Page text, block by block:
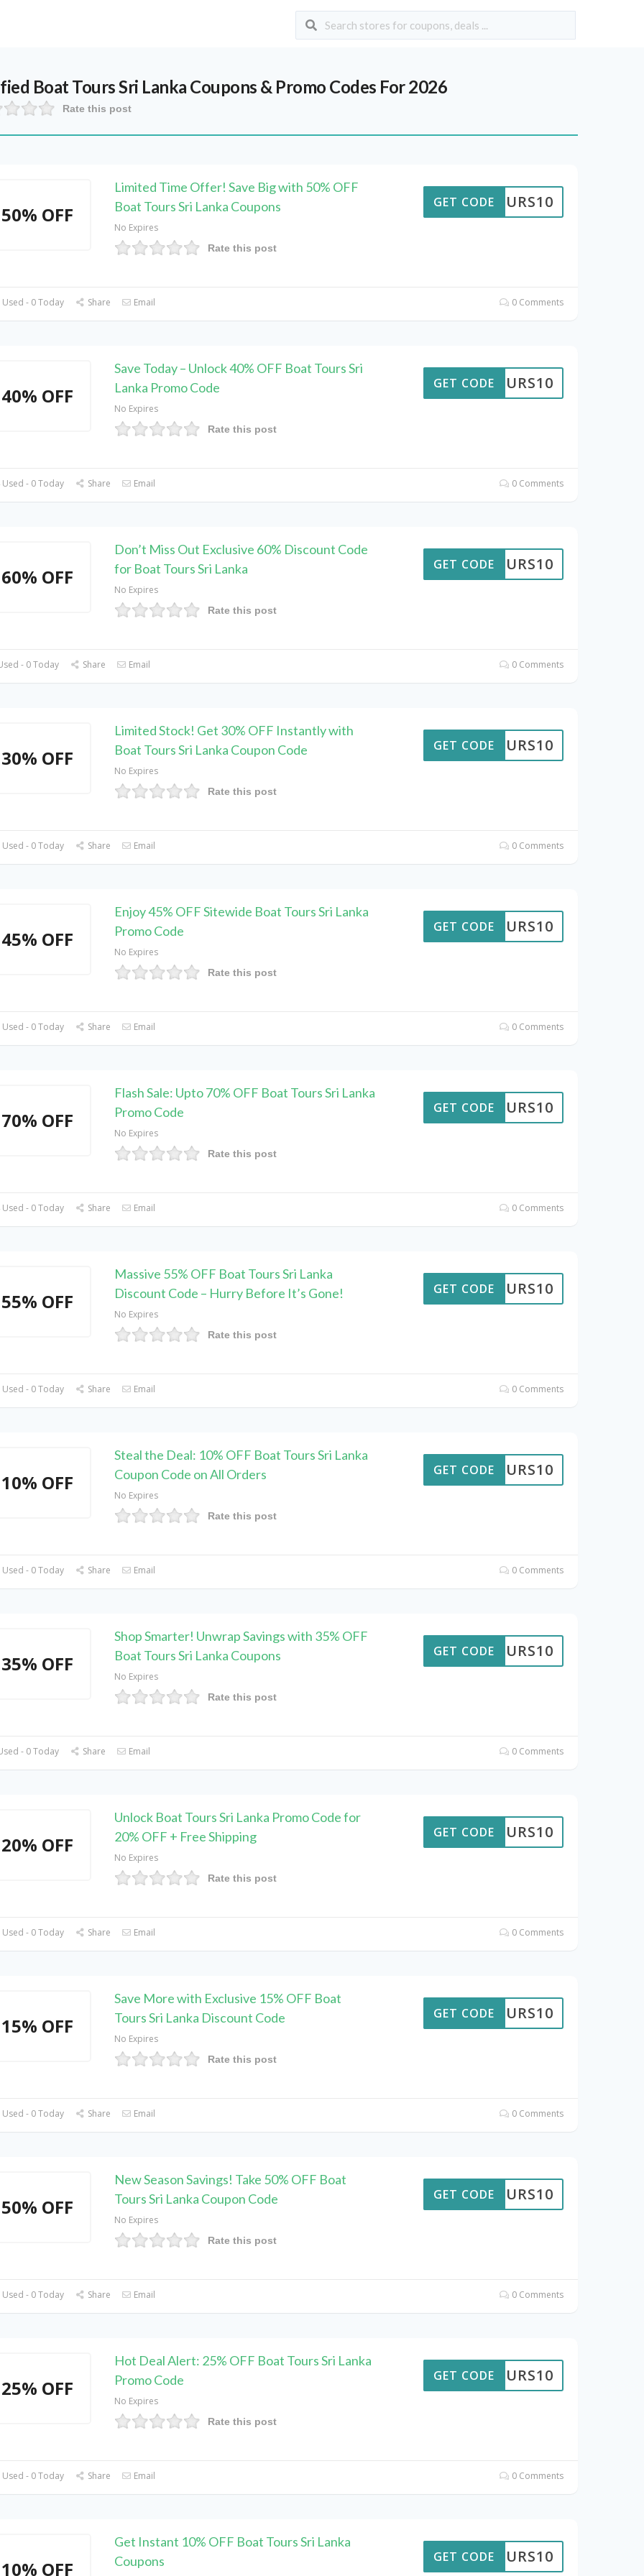
Boat Tours Sri Lanka Coupons & Promo Codes For 2026
Rate this post
50% OFF
Limited Time Offer! Save Big with 50% OFF
Boat Tours Sri Lanka Coupons
No Expires
Rate this post
TTOURS10
GET CODE
- 0 Today Share Email 0 Comments
40% OFF
Save Today – Unlock 40% OFF Boat Tours Sri
Lanka Promo Code
No Expires
Rate this post
TTOURS10
GET CODE
- 0 Today Share Email 0 Comments
60% OFF
Don’t Miss Out Exclusive 60% Discount Code
for Boat Tours Sri Lanka
No Expires
Rate this post
TTOURS10
GET CODE
- 0 Today Share Email 0 Comments
30% OFF
Limited Stock! Get 30% OFF Instantly with
Boat Tours Sri Lanka Coupon Code
No Expires
Rate this post
TTOURS10
GET CODE
- 0 Today Share Email 0 Comments
45% OFF
Enjoy 45% OFF Sitewide Boat Tours Sri Lanka
Promo Code
No Expires
Rate this post
TTOURS10
GET CODE
- 0 Today Share Email 0 Comments
70% OFF
Flash Sale: Upto 70% OFF Boat Tours Sri Lanka
Promo Code
No Expires
Rate this post
TTOURS10
GET CODE
- 0 Today Share Email 0 Comments
55% OFF
Massive 55% OFF Boat Tours Sri Lanka
Discount Code – Hurry Before It’s Gone!
No Expires
Rate this post
TTOURS10
GET CODE
- 0 Today Share Email 0 Comments
10% OFF
Steal the Deal: 10% OFF Boat Tours Sri Lanka
Coupon Code on All Orders
No Expires
Rate this post
TTOURS10
GET CODE
- 0 Today Share Email 0 Comments
35% OFF
Shop Smarter! Unwrap Savings with 35% OFF
Boat Tours Sri Lanka Coupons
No Expires
Rate this post
TTOURS10
GET CODE
- 0 Today Share Email 0 Comments
20% OFF
Unlock Boat Tours Sri Lanka Promo Code for
20% OFF + Free Shipping
No Expires
Rate this post
TTOURS10
GET CODE
- 0 Today Share Email 0 Comments
15% OFF
Save More with Exclusive 15% OFF Boat
Tours Sri Lanka Discount Code
No Expires
Rate this post
TTOURS10
GET CODE
- 0 Today Share Email 0 Comments
50% OFF
New Season Savings! Take 50% OFF Boat
Tours Sri Lanka Coupon Code
No Expires
Rate this post
TTOURS10
GET CODE
- 0 Today Share Email 0 Comments
25% OFF
Hot Deal Alert: 25% OFF Boat Tours Sri Lanka
Promo Code
No Expires
Rate this post
TTOURS10
GET CODE
- 0 Today Share Email 0 Comments
10% OFF
Get Instant 10% OFF Boat Tours Sri Lanka
Coupons
TTOURS10
GET CODE